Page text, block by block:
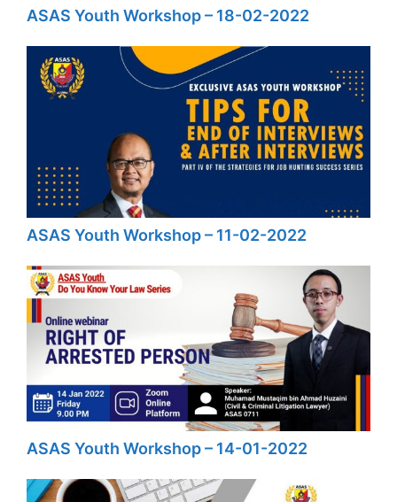
ASAS Youth Workshop – 18-02-2022
ASAS Youth Workshop – 11-02-2022
ASAS Youth Workshop – 14-01-2022